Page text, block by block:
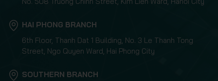
HAI PHONG BRANCH
6th Floor, Thanh Dat 1 Building, No. 3 Le Thanh Tong
Street, Ngo Quyen Ward, Hai Phong City
SOUTHERN BRANCH